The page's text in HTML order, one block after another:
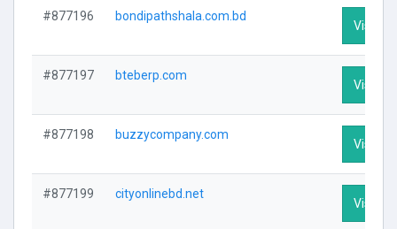
#877196 bondipathshala.com.bd
Visit
#877197 bteberp.com
Visit
#877198 buzzycompany.com
Visit
#877199 cityonlinebd.net
Visit